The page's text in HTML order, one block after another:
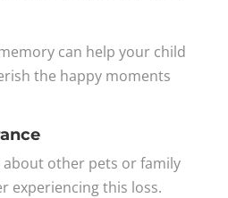
can help your child
the happy moments
other pets or family
experiencing this loss.